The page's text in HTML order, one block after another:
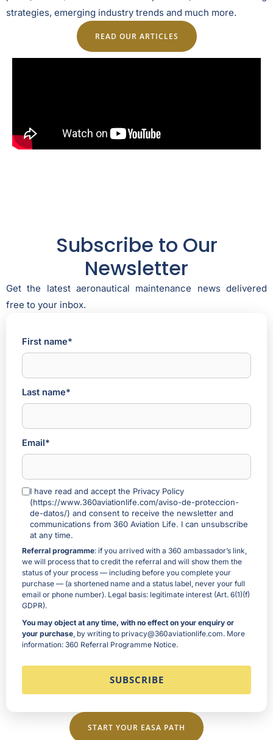
strategies, emerging industry trends and much more.
READ OUR ARTICLES
Subscribe to Our
Newsletter
Get the latest aeronautical maintenance news delivered
free to your inbox.
First name*
Last name*
Email*
I have read and accept the Privacy Policy
(https://www.360aviationlife.com/aviso-de-proteccion-
de-datos/) and consent to receive the newsletter and
communications from 360 Aviation Life. I can unsubscribe
at any time.
Referral programme: if you arrived with a 360 ambassador’s link,
we will process that to credit the referral and will show them the
status of your process — including before you complete your
purchase — (a shortened name and a status label, never your full
email or phone number). Legal basis: legitimate interest (Art. 6(1)(f)
GDPR).
You may object at any time, with no effect on your enquiry or
your purchase , by writing to privacy@360aviationlife.com. More
information: 360 Referral Programme Notice.
START YOUR EASA PATH